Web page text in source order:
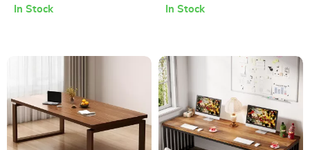
In Stock
Wood Top
In Stock